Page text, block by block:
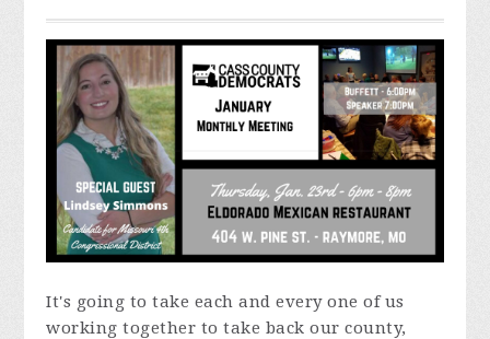
It's going to take each and every one of us
working together to take back our county,